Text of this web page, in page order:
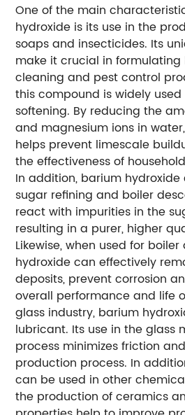
One of the main
hydroxide is its use in the
soaps and insecticides. Its
make it crucial in
cleaning and pest control
this compound is widely
softening. By reducing the
and magnesium ions in
helps prevent limescale
the effectiveness of
In addition, barium
sugar refining and boiler
react with impurities in the
resulting in a purer, higher
Likewise, when used for
hydroxide can effectively
deposits, prevent corrosion
overall performance and life
glass industry, barium
lubricant. Its use in the glass
process minimizes friction
production process. In
can be used in other
the production of ceramics